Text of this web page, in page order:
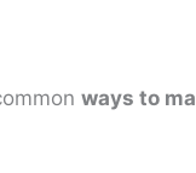
ways to